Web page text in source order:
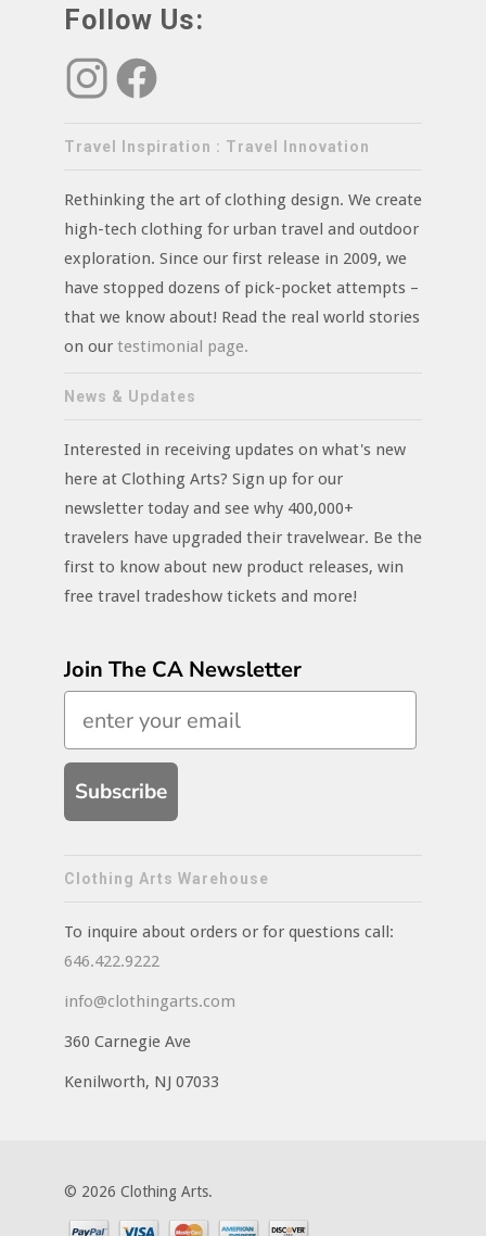
Follow Us:
Travel Inspiration : Travel Innovation
Rethinking the art of clothing design. We create
high-tech clothing for urban travel and outdoor
exploration. Since our first release in 2009, we
have stopped dozens of pick-pocket attempts –
that we know about! Read the real world stories
on our testimonial page.
News & Updates
Interested in receiving updates on what's new
here at Clothing Arts? Sign up for our
newsletter today and see why 400,000+
travelers have upgraded their travelwear. Be the
first to know about new product releases, win
free travel tradeshow tickets and more!
Join The CA Newsletter
Subscribe
Clothing Arts Warehouse
To inquire about orders or for questions call:
646.422.9222
info@clothingarts.com
360 Carnegie Ave
Kenilworth, NJ 07033
© 2026 Clothing Arts.